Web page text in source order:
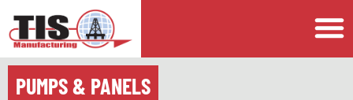
PUMPS & PANELS